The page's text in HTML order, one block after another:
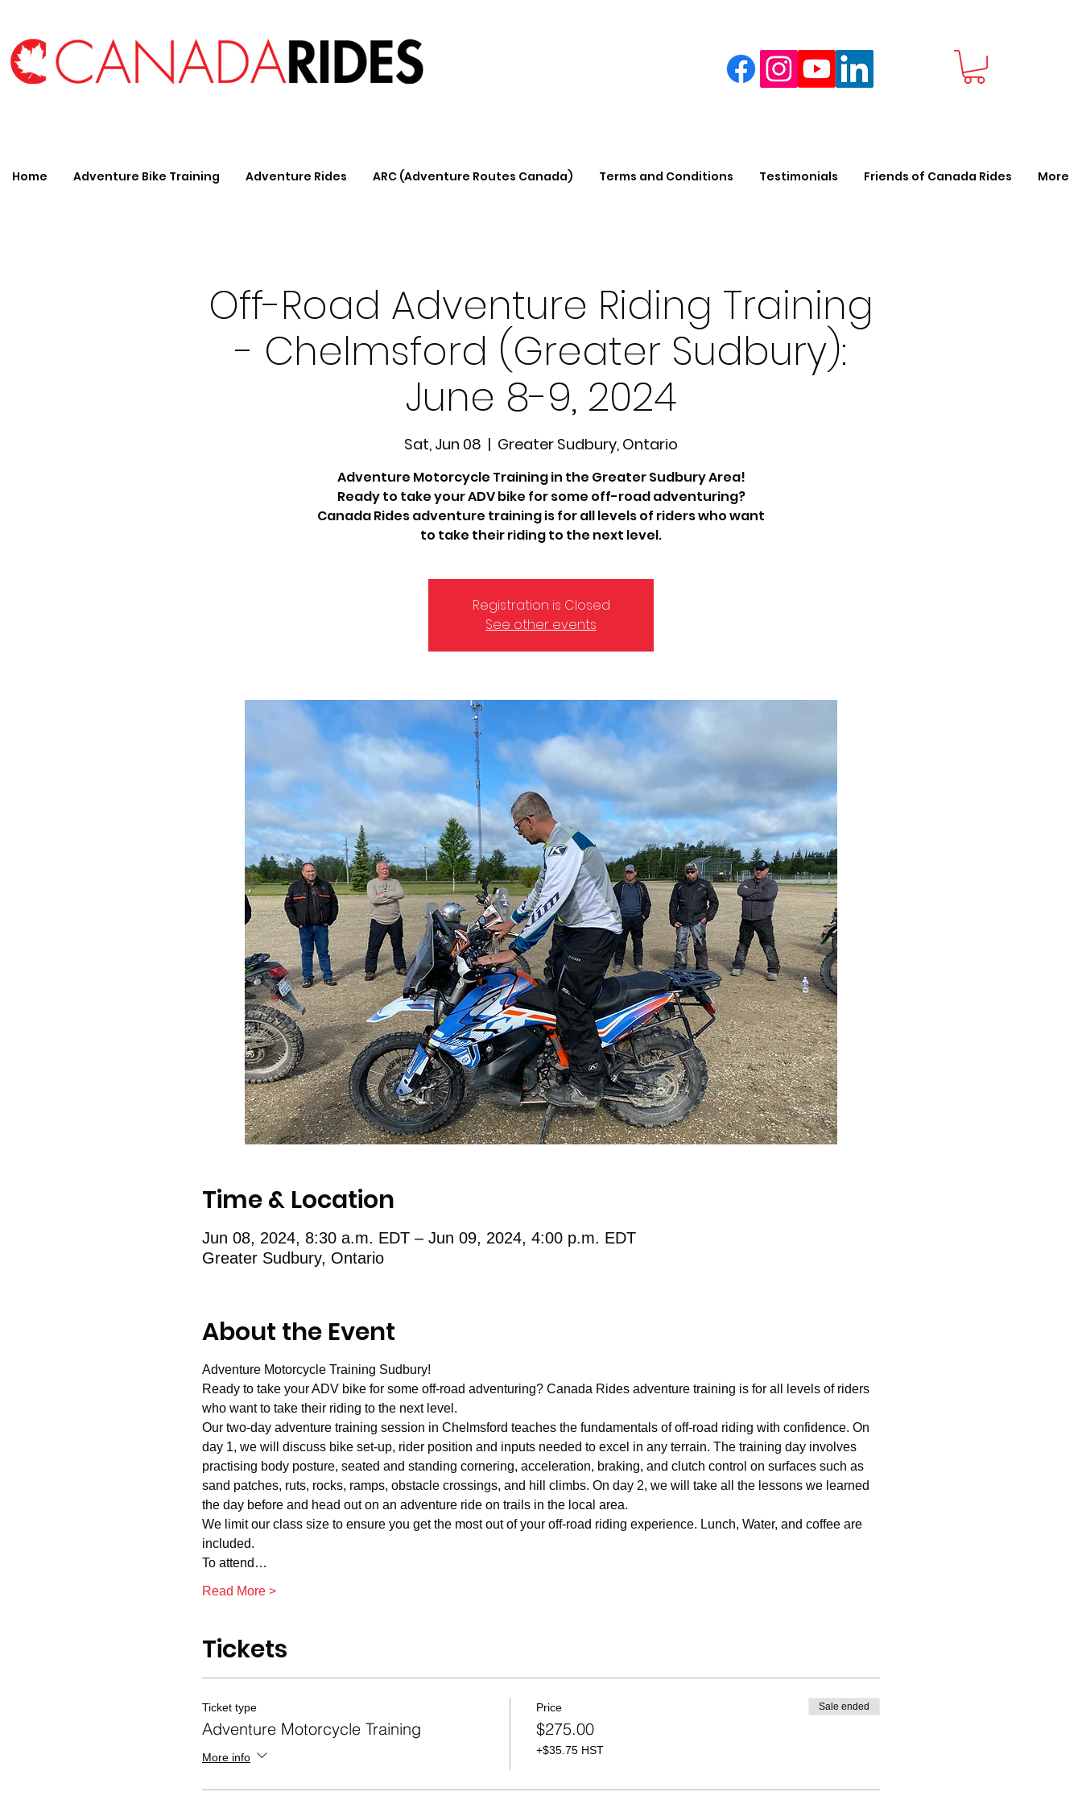
Home Adventure Bike Training Adventure Rides ARC (Adventure Routes Canada) Terms and Conditions Testimonials Friends of Canada Rides More
Off-Road Adventure Riding Training
- Chelmsford (Greater Sudbury):
June 8-9, 2024
Sat, Jun 08
  |
Greater Sudbury, Ontario
Adventure Motorcycle Training in the Greater Sudbury Area!
Ready to take your ADV bike for some off-road adventuring?
Canada Rides adventure training is for all levels of riders who want
to take their riding to the next level.
Registration is Closed
See other events
Time & Location
Jun 08, 2024, 8:30 a.m. EDT – Jun 09, 2024, 4:00 p.m. EDT
Greater Sudbury, Ontario
About the Event
Adventure Motorcycle Training Sudbury!
Ready to take your ADV bike for some off-road adventuring? Canada Rides adventure training is for all levels of riders
who want to take their riding to the next level.
Our two-day adventure training session in Chelmsford teaches the fundamentals of off-road riding with confidence. On
day 1, we will discuss bike set-up, rider position and inputs needed to excel in any terrain. The training day involves
practising body posture, seated and standing cornering, acceleration, braking, and clutch control on surfaces such as
sand patches, ruts, rocks, ramps, obstacle crossings, and hill climbs. On day 2, we will take all the lessons we learned
the day before and head out on an adventure ride on trails in the local area.
We limit our class size to ensure you get the most out of your off-road riding experience. Lunch, Water, and coffee are
included.
To attend…
Read More >
Tickets
Ticket type
Adventure Motorcycle Training
More info
Price
$275.00
+$35.75 HST
Sale ended